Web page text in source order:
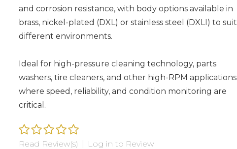
and corrosion resistance, with body options available in
brass, nickel-plated (DXL) or stainless steel (DXLI) to suit
different environments.
Ideal for high-pressure cleaning technology, parts
washers, tire cleaners, and other high-RPM applications
where speed, reliability, and condition monitoring are
critical.
Read Review(s) Log in to Review